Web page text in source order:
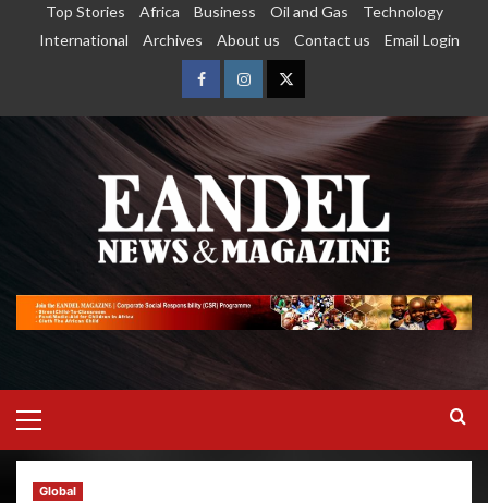
Top Stories Africa Business Oil and Gas
Technology
International
Archives About us Contact us Email Login
Global